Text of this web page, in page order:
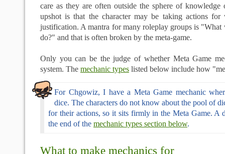
care as they are often outside the sphere of knowledge
upshot is that the character may be taking actions
justification. A mantra for many roleplay groups is "What
do?" and that is often broken by the meta-game.
Only you can be the judge of whether Meta Game
system. The mechanic types listed below include how
For Chgowiz, I have a Meta Game mechanic
dice. The characters do not know about the pool of
for their actions, so it sits firmly in the Meta Game. A
the end of the mechanic types section below.
What to make mechanics for